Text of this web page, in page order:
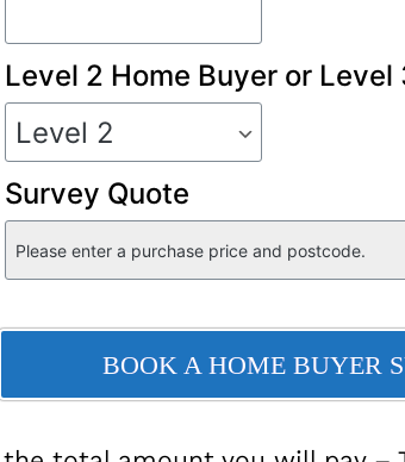
Level 2 Home Buyer or
Survey Quote
BOOK A HOME BUYER